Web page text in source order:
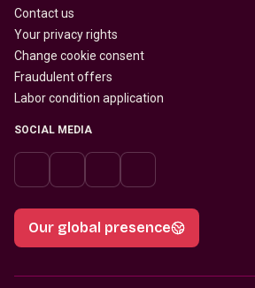
Contact us
Your privacy rights
Change cookie consent
Fraudulent offers
Labor condition application
SOCIAL MEDIA
Our global presence